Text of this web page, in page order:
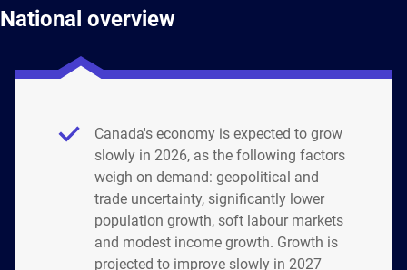
National overview
Canada's economy is expected to grow
slowly in 2026, as the following factors
weigh on demand: geopolitical and
trade uncertainty, significantly lower
population growth, soft labour markets
and modest income growth. Growth is
projected to improve slowly in 2027